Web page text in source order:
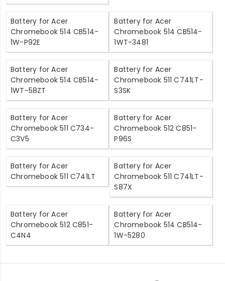
Battery for Acer
Chromebook 514 CB514-
1W-P92E
Battery for Acer
Chromebook 514 CB514-
1WT-3481
Battery for Acer
Chromebook 514 CB514-
1WT-58ZT
Battery for Acer
Chromebook 511 C741LT-
S3SK
Battery for Acer
Chromebook 511 C734-
C3V5
Battery for Acer
Chromebook 512 C851-
P96S
Battery for Acer
Chromebook 511 C741LT
Battery for Acer
Chromebook 511 C741LT-
S87X
Battery for Acer
Chromebook 512 C851-
C4N4
Battery for Acer
Chromebook 514 CB514-
1W-5280